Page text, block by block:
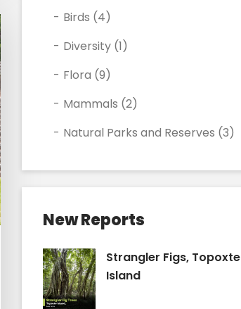
Birds (4)
Diversity (1)
Flora (9)
Mammals (2)
Natural Parks and Reserves (3)
New Reports
Strangler Figs, Topoxte
Island